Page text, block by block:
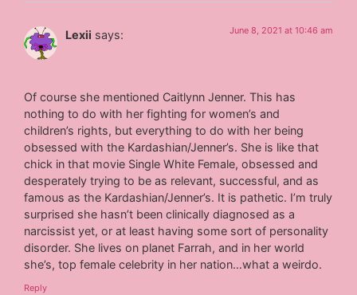
Lexii says: June 8, 2021 at 10:46 am
Of course she mentioned Caitlynn Jenner. This has
nothing to do with her fighting for women’s and
children’s rights, but everything to do with her being
obsessed with the Kardashian/Jenner’s. She is like that
chick in that movie Single White Female, obsessed and
desperately trying to be as relevant, successful, and as
famous as the Kardashian/Jenner’s. It is pathetic. I’m truly
surprised she hasn’t been clinically diagnosed as a
narcissist yet, or at least having some sort of personality
disorder. She lives on planet Farrah, and in her world
she’s, top female celebrity in her nation…what a weirdo.
Reply